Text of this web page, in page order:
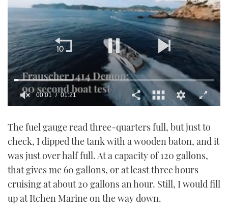
1
21
seconds
00:02 01:21
The fuel gauge read three-quarters full, but just to
check, I dipped the tank with a wooden baton, and it
was just over half full. At a capacity of 120 gallons,
that gives me 60 gallons, or at least three hours
cruising at about 20 gallons an hour. Still, I would fill
up at Itchen Marine on the way down.